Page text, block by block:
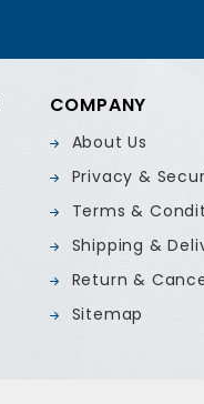
COMPANY
About Us
Privacy &
Terms &
Shipping &
Return &
Sitemap